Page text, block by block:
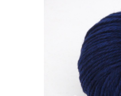
Previous